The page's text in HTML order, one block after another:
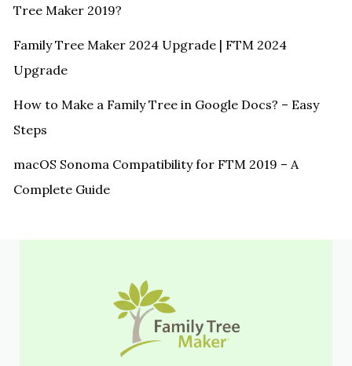
Tree Maker 2019?
Family Tree Maker 2024 Upgrade | FTM 2024
Upgrade
How to Make a Family Tree in Google Docs? – Easy
Steps
macOS Sonoma Compatibility for FTM 2019 – A
Complete Guide